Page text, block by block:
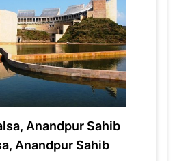
Anandpur Sahib